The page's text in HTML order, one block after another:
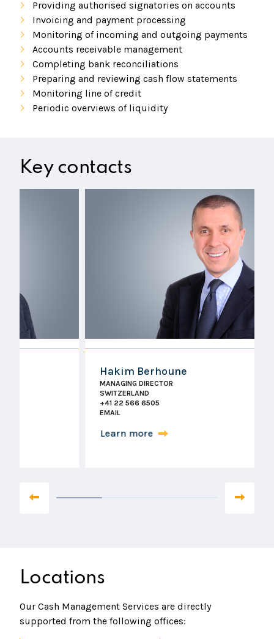
Providing authorised signatories on accounts
Invoicing and payment processing
Monitoring of incoming and outgoing payments
Accounts receivable management
Completing bank reconciliations
Preparing and reviewing cash flow statements
Monitoring line of credit
Periodic overviews of liquidity
Key contacts
Hakim Berhoune
MANAGING DIRECTOR
Locations
Our Cash Management Services are directly
supported from the following offices: